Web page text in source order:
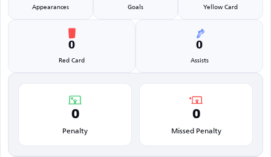
Appearances Goals Yellow Card
0
Red Card
0
Assists
0
Penalty
0
Missed Penalty